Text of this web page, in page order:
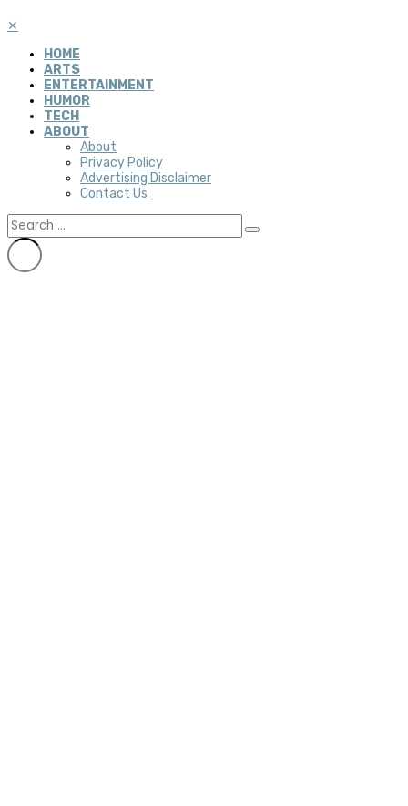
✕
HOME
ARTS
ENTERTAINMENT
HUMOR
TECH
ABOUT
About
Privacy Policy
Advertising Disclaimer
Contact Us